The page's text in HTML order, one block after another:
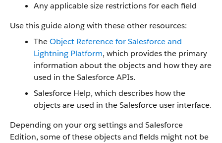
Any applicable size restrictions for each field
Use this guide along with these other resources:
TheObject Reference for Salesforce and
Lightning Platform, which provides the primary
information about the objects and how they are
used in the Salesforce APIs.
Salesforce Help, which describes how the
objects are used in the Salesforce user interface.
Depending on your org settings and Salesforce
Edition, some of these objects and fields might not be